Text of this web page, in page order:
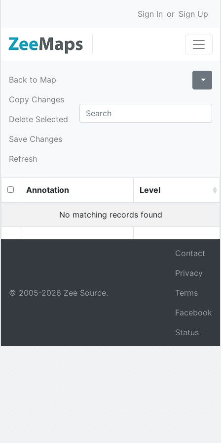
Sign In or Sign Up
Back to Map
Copy Changes
Delete Selected
Save Changes
Refresh
Annotation Level
No matching records found
© 2005-2026 Zee Source.
Contact
Privacy
Terms
Facebook
Status